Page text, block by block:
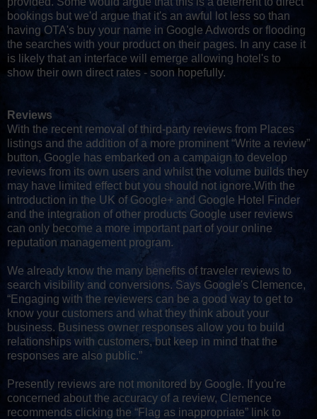
bookings but we'd argue that it's an awful lot less so than
having OTA's buy your name in Google Adwords or flooding
the searches with your product on their pages. In any case it
is likely that an interface will emerge allowing hotel's to
show their own direct rates - soon hopefully.
Reviews
With the recent removal of third-party reviews from Places
listings and the addition of a more prominent “Write a review”
button, Google has embarked on a campaign to develop
reviews from its own users and whilst the volume builds they
may have limited effect but you should not ignore.With the
introduction in the UK of Google+ and Google Hotel Finder
and the integration of other products Google user reviews
can only become a more important part of your online
reputation management program.
We already know the many benefits of traveler reviews to
search visibility and conversions. Says Google's Clemence,
“Engaging with the reviewers can be a good way to get to
know your customers and what they think about your
business. Business owner responses allow you to build
relationships with customers, but keep in mind that the
responses are also public.”
Presently reviews are not monitored by Google. If you're
concerned about the accuracy of a review, Clemence
recommends clicking the “Flag as inappropriate” link to